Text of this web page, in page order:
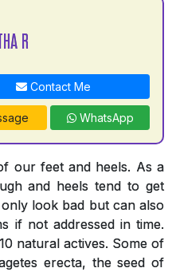
R
Contact Me
WhatsApp
our feet and heels. As a
and heels tend to get
look bad but can also
if not addressed in time.
natural actives. Some of
erecta, the seed of